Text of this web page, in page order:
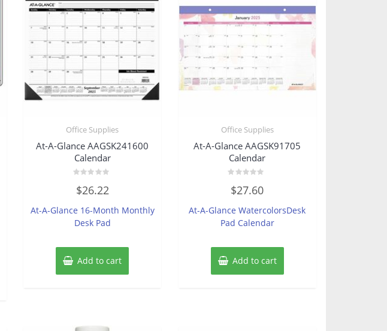
Office Supplies
At-A-Glance AAGSK241600
Calendar
0
out
5
$26.22
At-A-Glance 16-Month Monthly
Desk Pad
Add to cart
Office Supplies
At-A-Glance AAGSK91705
Calendar
0
out
5
$27.60
At-A-Glance WatercolorsDesk
Pad Calendar
Add to cart